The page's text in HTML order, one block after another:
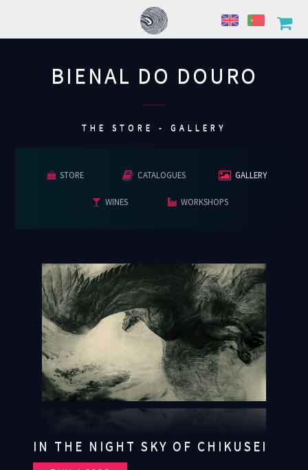
BIENAL DO DOURO
THE STORE - GALLERY
STORE CATALOGUES GALLERY
WINES WORKSHOPS
IN THE NIGHT SKY OF CHIKUSEI